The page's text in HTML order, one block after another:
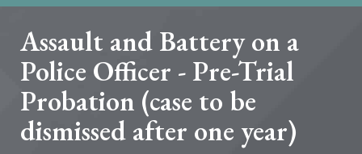
Assault and Battery on a
Police Officer - Pre-Trial
Probation (case to be
dismissed after one year)